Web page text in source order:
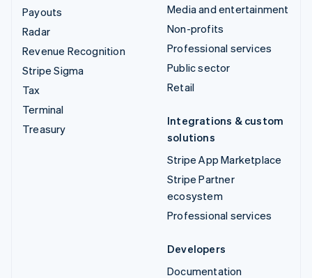
Payouts
Radar
Revenue Recognition
Stripe Sigma
Tax
Terminal
Treasury
Media and entertainment
Non-profits
Professional services
Public sector
Retail
Integrations & custom
solutions
Stripe App Marketplace
Stripe Partner
ecosystem
Professional services
Developers
Documentation